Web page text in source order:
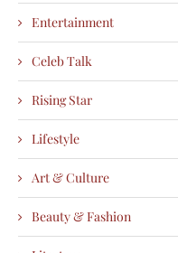
Entertainment
Celeb Talk
Rising Star
Lifestyle
Art & Culture
Beauty & Fashion